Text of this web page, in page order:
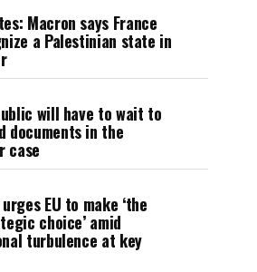
Macron says France
a Palestinian state in
will have to wait to
documents in the
case
urges EU to make ‘the
choice’ amid
turbulence at key